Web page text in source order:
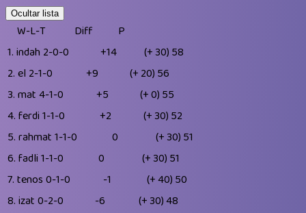
Ocultar lista
W-L-T Diff
P
1. indah 2-0-0 +14 (+ 30) 58
2. el 2-1-0 +9 (+ 20) 56
3. mat 4-1-0 +5 (+ 0) 55
4. ferdi 1-1-0 +2 (+ 30) 52
5. rahmat 1-1-0 0 (+ 30) 51
6. fadli 1-1-0 0 (+ 30) 51
7. tenos 0-1-0 -1 (+ 40) 50
8. izat 0-2-0 -6 (+ 30)48